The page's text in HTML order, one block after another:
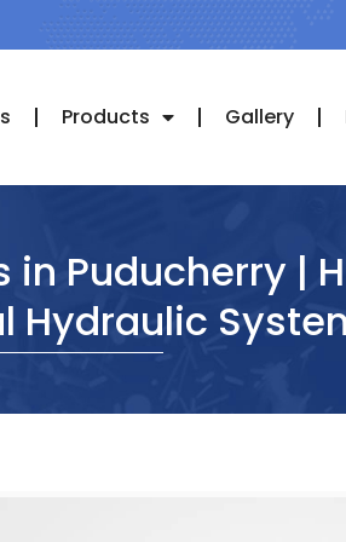
Products Gallery
in Puducherry |
Hydraulic